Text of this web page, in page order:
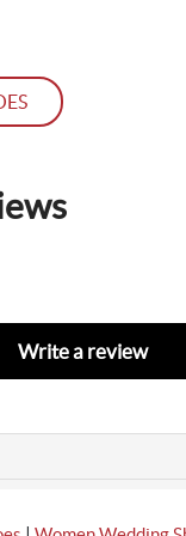
Write a review